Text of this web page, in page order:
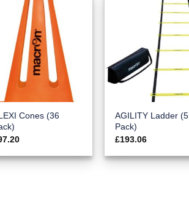
Cones (36
AGILITY Ladder (5
Pack)
£193.06